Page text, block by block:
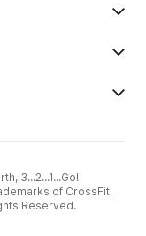
3...2...1...Go!
of CrossFit,
Reserved.